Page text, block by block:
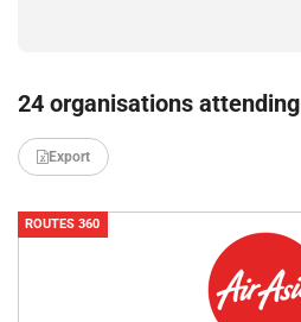
24 organisations attending
Export
ROUTES 360